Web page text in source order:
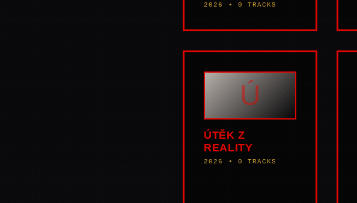
2026 • 0 TRACKS
Ú
ÚTĚK Z
REALITY
2026 • 0 TRACKS